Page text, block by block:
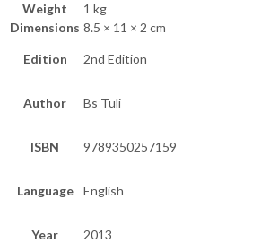
Weight
1 kg
Dimensions 8.5 × 11 × 2 cm
Edition 2nd Edition
Author Bs Tuli
ISBN 9789350257159
Language English
Year 2013